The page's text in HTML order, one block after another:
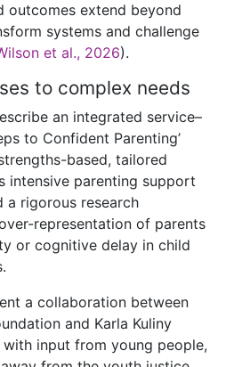
outcomes extend beyond
systems and challenge
et al., 2026).
to complex needs
an integrated service–
to Confident Parenting’
based, tailored
intensive parenting support
a rigorous research
representation of parents
or cognitive delay in child
a collaboration between
and Karla Kuliny
input from young people,